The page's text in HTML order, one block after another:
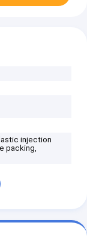
injection
packing,